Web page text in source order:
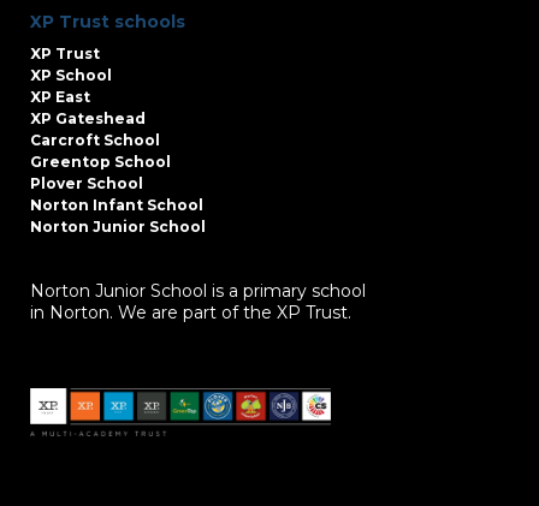
XP Trust schools
XP Trust
XP School
XP East
XP Gateshead
Carcroft School
Greentop School
Plover School
Norton Infant School
Norton Junior School
Norton Junior School is a primary school
in Norton. We are part of the XP Trust.